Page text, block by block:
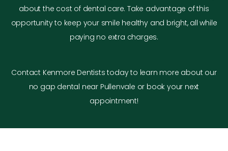
about the cost of dental care. Take advantage of this
opportunity to keep your smile healthy and bright, all while
paying no extra charges.
Contact Kenmore Dentists today to learn more about our
no gap dental near Pullenvale or book your next
appointment!